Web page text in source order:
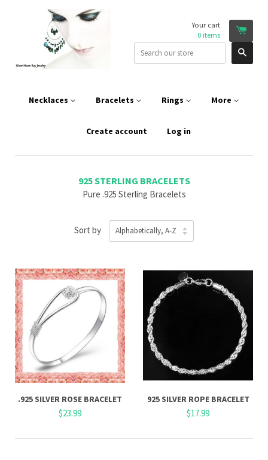
Your cart
0items
Necklaces Bracelets Rings More
Create account Log in
925 STERLING BRACELETS
Pure .925 Sterling Bracelets
Sort by
.925 SILVER ROSE BRACELET
$23.99
925 SILVER ROPE BRACELET
$17.99